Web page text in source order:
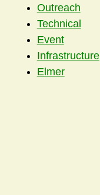
Outreach
Technical
Event
Infrastructure
Elmer